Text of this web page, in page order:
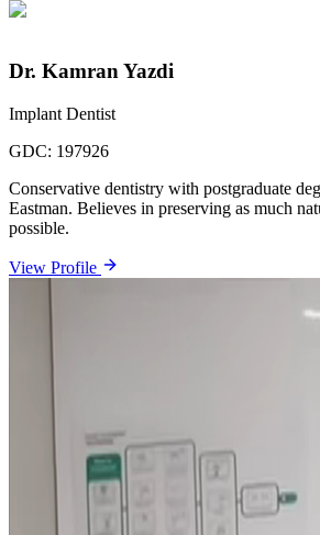
Dr. Kamran Yazdi
Implant Dentist
GDC: 197926
Conservative dentistry with postgraduate
Eastman. Believes in preserving as much
possible.
View Profile